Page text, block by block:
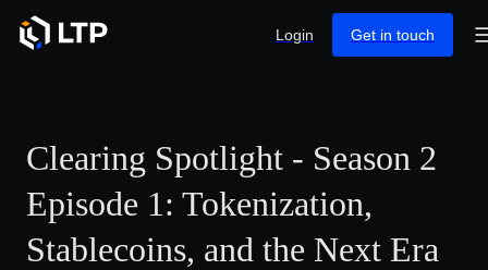
Login Get in touch
Clearing Spotlight - Season 2
Episode 1: Tokenization,
Stablecoins, and the Next Era